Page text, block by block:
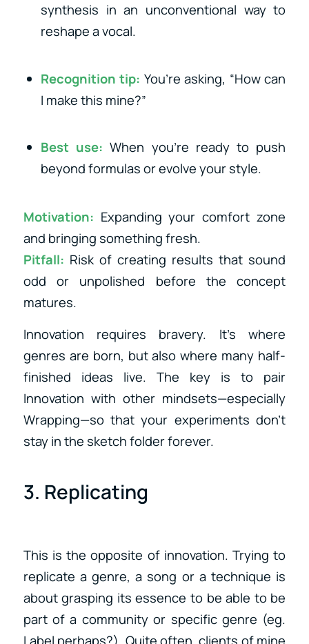
synthesis in an unconventional way to
reshape a vocal.
Recognition tip: You’re asking, “How can
I make this mine?”
Best use: When you’re ready to push
beyond formulas or evolve your style.
Motivation: Expanding your comfort zone
and bringing something fresh.
Pitfall: Risk of creating results that sound
odd or unpolished before the concept
matures.
Innovation requires bravery. It’s where
genres are born, but also where many half-
finished ideas live. The key is to pair
Innovation with other mindsets—especially
Wrapping—so that your experiments don’t
stay in the sketch folder forever.
3. Replicating
This is the opposite of innovation. Trying to
replicate a genre, a song or a technique is
about grasping its essence to be able to be
part of a community or specific genre (eg.